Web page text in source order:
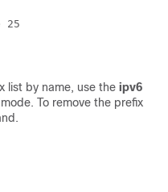
list by name, use the ipv6
. To remove the prefix